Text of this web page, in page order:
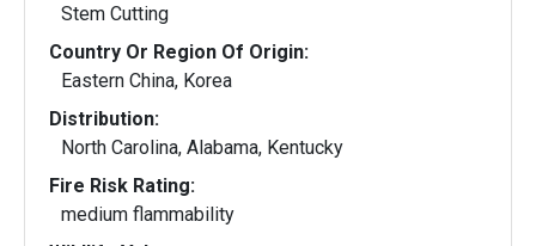
Stem Cutting
Country Or Region Of Origin:
Eastern China, Korea
Distribution:
North Carolina, Alabama, Kentucky
Fire Risk Rating:
medium flammability